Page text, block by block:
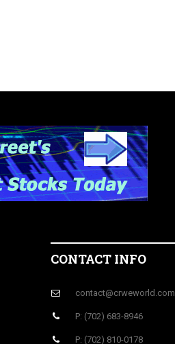
CONTACT INFO
contact@crweworld.com
P: (702) 683-8946
P: (702) 810-0178